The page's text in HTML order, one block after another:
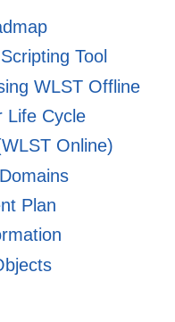
Tool
WLST Offline
Life Cycle
Online)
Plan